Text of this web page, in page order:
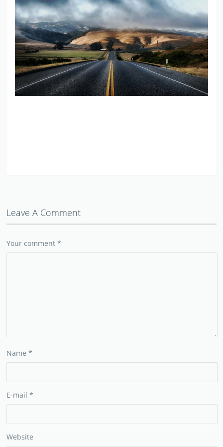
Leave A Comment
Your comment*
Name*
E-mail*
Website